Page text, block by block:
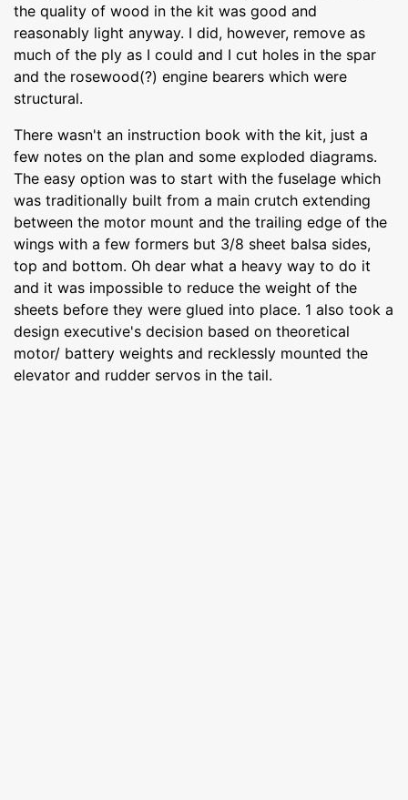
the quality of wood in the kit was good and
reasonably light anyway. I did, however, remove as
much of the ply as I could and I cut holes in the spar
and the rosewood(?) engine bearers which were
structural.
There wasn't an instruction book with the kit, just a
few notes on the plan and some exploded diagrams.
The easy option was to start with the fuselage which
was traditionally built from a main crutch extending
between the motor mount and the trailing edge of the
wings with a few formers but 3/8 sheet balsa sides,
top and bottom. Oh dear what a heavy way to do it
and it was impossible to reduce the weight of the
sheets before they were glued into place. 1 also took a
design executive's decision based on theoretical
motor/ battery weights and recklessly mounted the
elevator and rudder servos in the tail.